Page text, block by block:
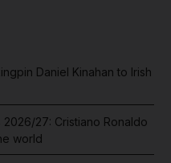
Daniel Kinahan to Irish
27: Cristiano Ronaldo
world